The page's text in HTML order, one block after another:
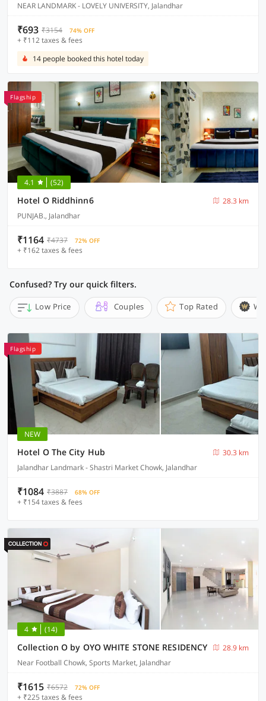
NEAR LANDMARK - LOVELY UNIVERSITY, Jalandhar
₹693 ₹3154 74% OFF
+ ₹112 taxes & fees
14 people booked this hotel today
Flagship
4.1 (52)
Hotel O Riddhinn6
28.3 km
PUNJAB., Jalandhar
₹1164 ₹4737 72% OFF
+ ₹162 taxes & fees
Confused? Try our quick filters.
Low Price Couples Top Rated
Flagship
NEW
Hotel O The City Hub
30.3 km
Jalandhar Landmark - Shastri Market Chowk, Jalandhar
₹1084 ₹3887 68% OFF
+ ₹154 taxes & fees
4 (14)
Collection O by OYO WHITE STONE RESIDENCY
28.9 km
Near Football Chowk, Sports Market, Jalandhar
₹1615 ₹6572 72% OFF
+ ₹225 taxes & fees